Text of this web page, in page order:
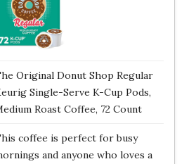
Original Donut Shop Regular
Single-Serve K-Cup Pods,
Roast Coffee, 72 Count
coffee is perfect for busy
and anyone who loves a